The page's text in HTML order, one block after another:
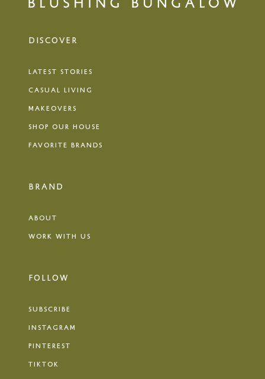
DISCOVER
LATEST STORIES
CASUAL LIVING
MAKEOVERS
SHOP OUR HOUSE
FAVORITE BRANDS
BRAND
ABOUT
WORK WITH US
FOLLOW
SUBSCRIBE
INSTAGRAM
PINTEREST
TIKTOK